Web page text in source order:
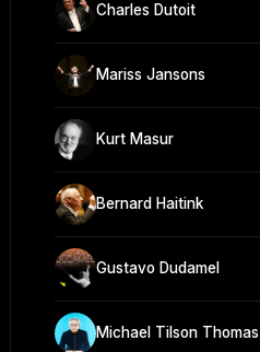
Charles Dutoit
Mariss Jansons
Kurt Masur
Bernard Haitink
Gustavo Dudamel
Michael Tilson Thomas